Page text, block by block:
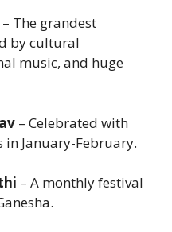
– The grandest
by cultural
music, and huge
– Celebrated with
January-February.
– A monthly festival